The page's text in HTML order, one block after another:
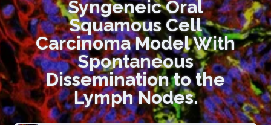
Syngeneic Oral
Squamous Cell
Carcinoma Model With
Spontaneous
Dissemination to the
Lymph Nodes.